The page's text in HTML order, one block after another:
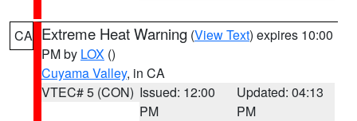
CA Extreme Heat Warning (View Text) expires 10:00
PM by LOX ()
Cuyama Valley, in CA
VTEC# 5 (CON) Issued: 12:00
PM
Updated: 04:13
PM